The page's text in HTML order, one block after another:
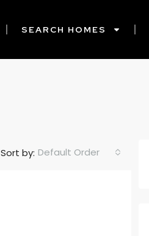
SEARCH HOMES
Sort by: Default Order